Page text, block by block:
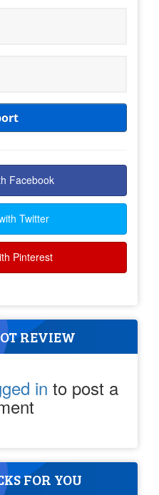
Facebook
Twitter
Pinterest
REVIEW
in to post a
FOR YOU